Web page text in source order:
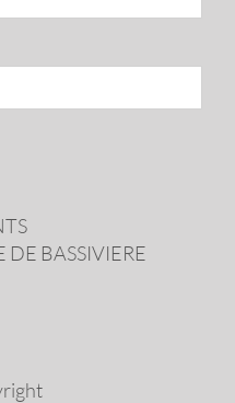
DE BASSIVIERE